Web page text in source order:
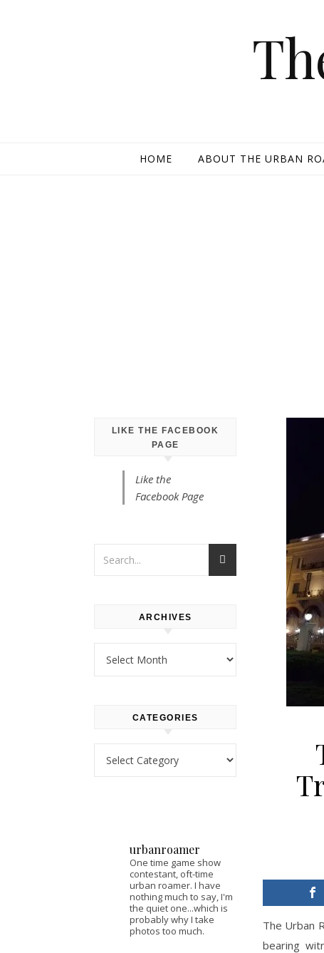
HOME ABOUT THE URBAN
LIKE THE FACEBOOK
PAGE
Like the
Facebook Page
ARCHIVES
CATEGORIES
urbanroamer
One time game show
contestant, oft-time
urban roamer. I have
nothing much to say, I'm
the quiet one...which is
probably why I take
photos too much.
The Urban
bearing